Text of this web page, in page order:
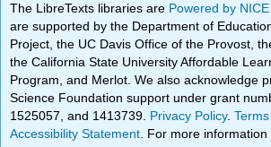
The LibreTexts libraries are Powered by
are supported by the Department of
Project, the UC Davis Office of the Provost,
the California State University Affordable
Program, and Merlot. We also acknowledge
Science Foundation support under grant
1525057, and 1413739. Privacy Policy.
Accessibility Statement . For more